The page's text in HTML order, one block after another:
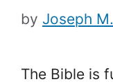
by Joseph
The Bible is